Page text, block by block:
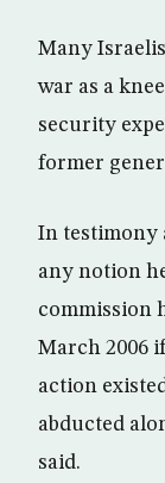
Many
war as a
security
former
In testimony
any notion
commission
March 2006
action
abducted
said.